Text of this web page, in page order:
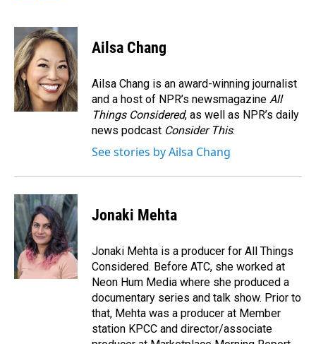
c
e
b
o
o
k
n
k
e
d
I
n
a
i
l
Ailsa Chang
Ailsa Chang is an award-winning journalist
and a host of NPR’s newsmagazine All
Things Considered, as well as NPR’s daily
news podcast Consider This.
See stories by Ailsa Chang
Jonaki Mehta
Jonaki Mehta is a producer for All Things
Considered. Before ATC, she worked at
Neon Hum Media where she produced a
documentary series and talk show. Prior to
that, Mehta was a producer at Member
station KPCC and director/associate